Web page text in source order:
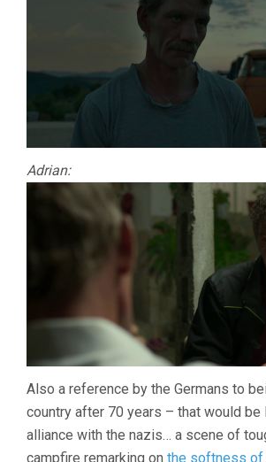
Adrian:
Also a reference by the Germans to
country after 70 years – that would be
alliance with the nazis… a scene of
campfire remarking on the softness of